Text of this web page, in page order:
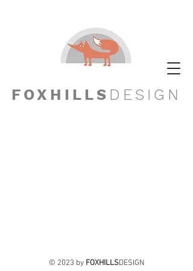
FOXHILLS DESIGN
© 2023 by FOXHILLSDESIGN